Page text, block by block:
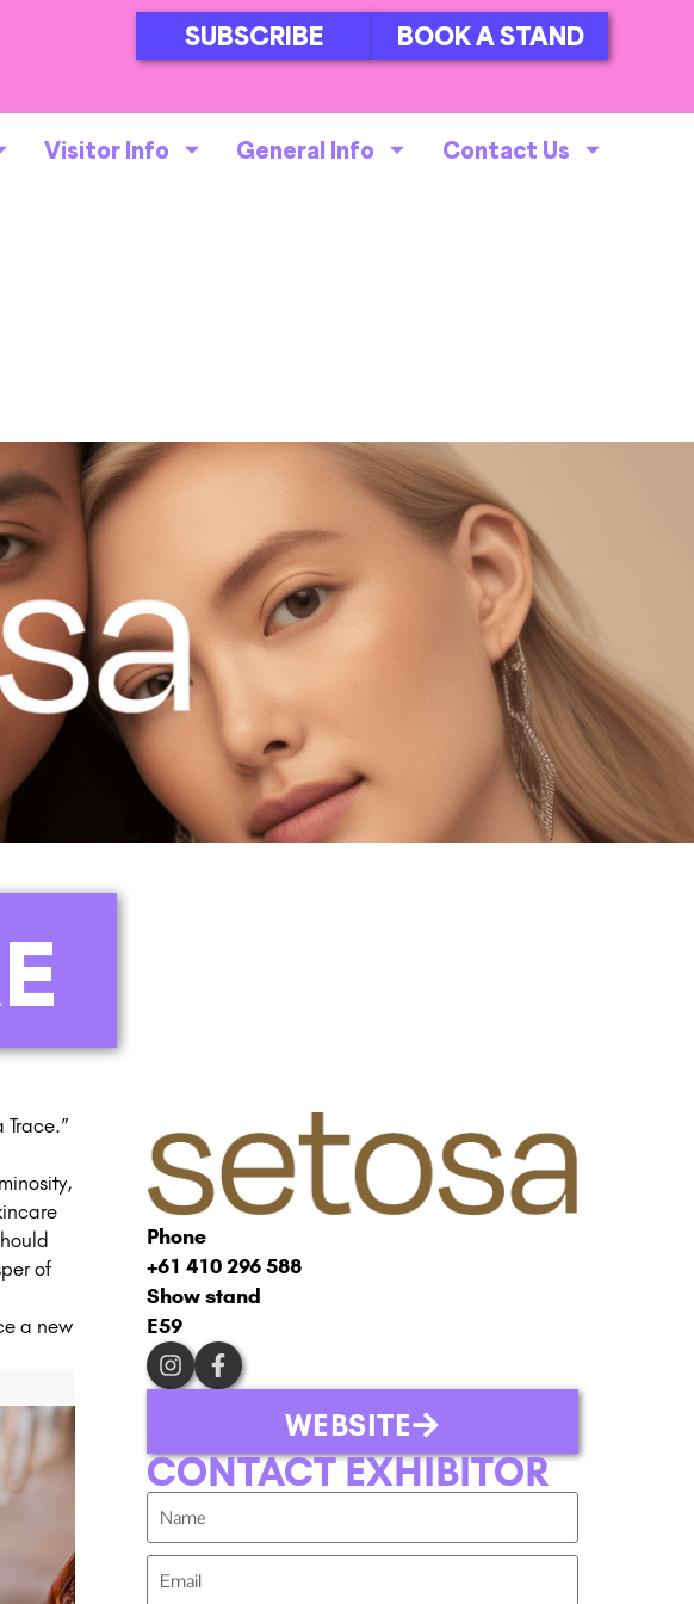
SUBSCRIBE BOOK A STAND
Visitor Info General Info Contact Us
of
a new
Phone
+61 410 296 588
Show stand
E59
WEBSITE
CONTACT EXHIBITOR